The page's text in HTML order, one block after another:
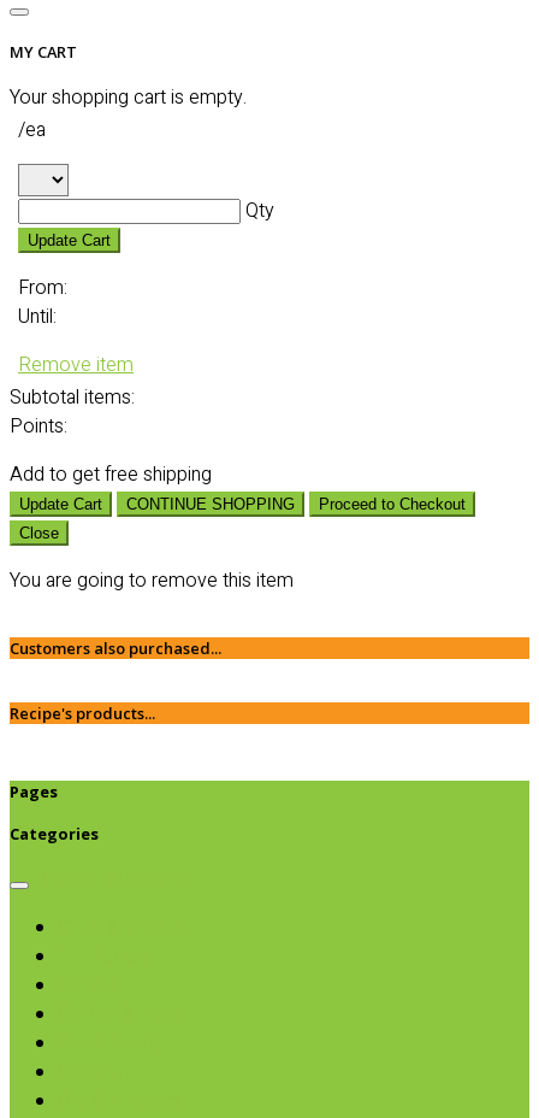
MY CART
Your shopping cart is empty.
/ea
Qty
Update Cart
From:
Until:
Remove item
Subtotal items:
Points:
Add to get free shipping
Update Cart CONTINUE SHOPPING
Proceed to Checkout
Close
You are going to remove this item
Customers also purchased...
Recipe's products...
Pages
Categories